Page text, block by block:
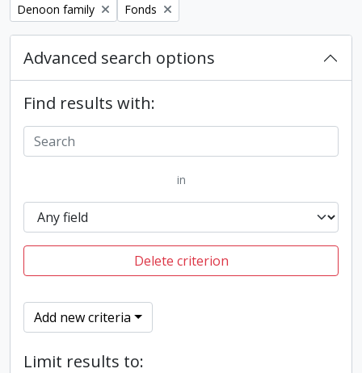
Remove filter:
Denoon family Remove filter:
Fonds
Advanced search options
Find results with:
in
Delete criterion
Add new criteria
Limit results to: